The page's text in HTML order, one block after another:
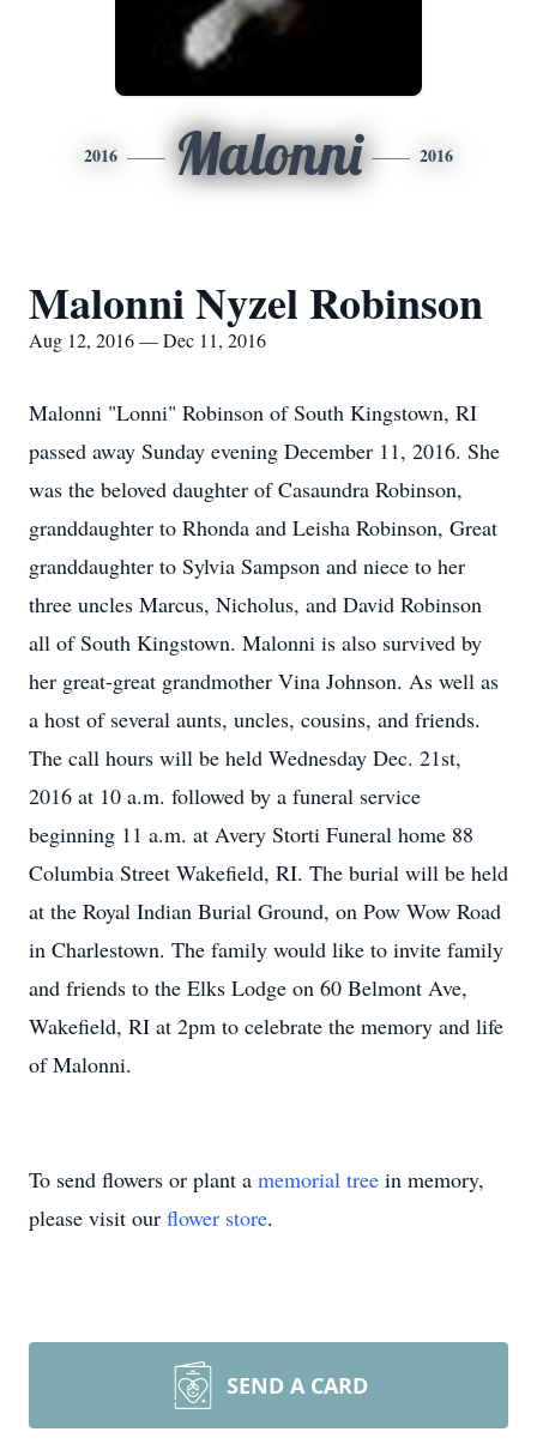
2016 Malonni 2016
Malonni Nyzel Robinson
Aug 12, 2016 — Dec 11, 2016
Malonni "Lonni" Robinson of South Kingstown, RI
passed away Sunday evening December 11, 2016. She
was the beloved daughter of Casaundra Robinson,
granddaughter to Rhonda and Leisha Robinson, Great
granddaughter to Sylvia Sampson and niece to her
three uncles Marcus, Nicholus, and David Robinson
all of South Kingstown. Malonni is also survived by
her great-great grandmother Vina Johnson. As well as
a host of several aunts, uncles, cousins, and friends.
The call hours will be held Wednesday Dec. 21st,
2016 at 10 a.m. followed by a funeral service
beginning 11 a.m. at Avery Storti Funeral home 88
Columbia Street Wakefield, RI. The burial will be held
at the Royal Indian Burial Ground, on Pow Wow Road
in Charlestown. The family would like to invite family
and friends to the Elks Lodge on 60 Belmont Ave,
Wakefield, RI at 2pm to celebrate the memory and life
of Malonni.
To send flowers or plant a memorial tree in memory,
please visit our flower store.
SEND A CARD